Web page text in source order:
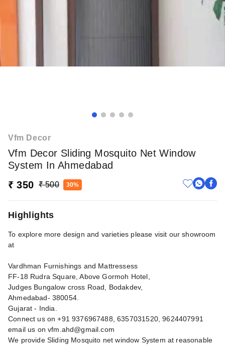
Vfm Decor
Vfm Decor Sliding Mosquito Net Window
System In Ahmedabad
₹ 350 ₹ 500 30%
Highlights
To explore more design and varieties please visit our showroom
at
Vardhman Furnishings and Mattressess
FF-18 Rudra Square, Above Gormoh Hotel,
Judges Bungalow cross Road, Bodakdev,
Ahmedabad- 380054.
Gujarat - India.
Connect us on +91 9376967488, 6357031520, 9624407991
email us onvfm.ahd@gmail.com
We provide Sliding Mosquito net window System at reasonable